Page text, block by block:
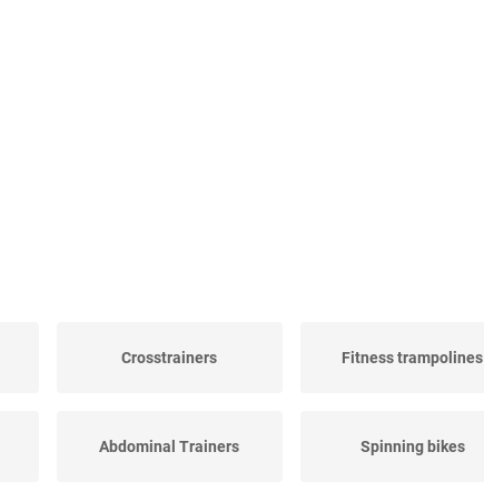
Crosstrainers Fitness trampolines
Abdominal Trainers Spinning bikes